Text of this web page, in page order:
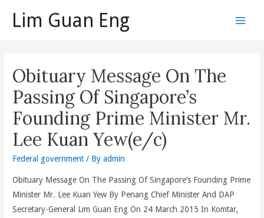
Lim Guan Eng
Obituary Message On The
Passing Of Singapore’s
Founding Prime Minister Mr.
Lee Kuan Yew(e/c)
Federal government / Byadmin
Obituary Message On The Passing Of Singapore’s Founding Prime
Minister Mr. Lee Kuan Yew By Penang Chief Minister And DAP
Secretary-General Lim Guan Eng On 24 March 2015 In Komtar,